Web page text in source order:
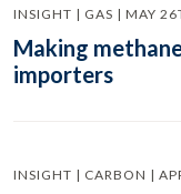
INSIGHT | GAS | MAY
Making
importers
INSIGHT | CARBON |